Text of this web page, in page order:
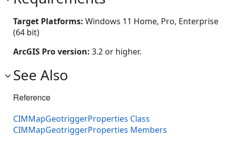
Target Platforms: Windows 11 Home, Pro, Enterprise
(64 bit)
ArcGIS Pro version: 3.2 or higher.
See Also
Reference
CIMMapGeotriggerProperties Class
CIMMapGeotriggerProperties Members